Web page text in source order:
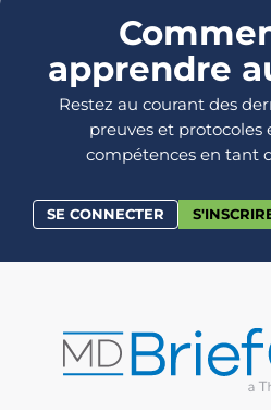
apprendre
Restez au courant des
preuves et protocoles
compétences en tant
SE CONNECTER